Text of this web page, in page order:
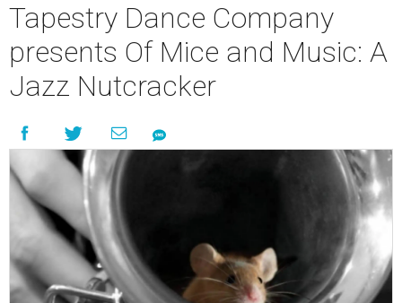
Tapestry Dance Company
presents Of Mice and Music: A
Jazz Nutcracker